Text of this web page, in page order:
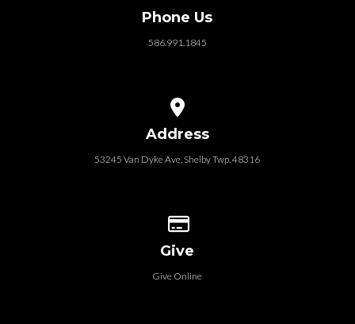
Phone Us
586.991.1845
Address
53245 Van Dyke Ave, Shelby Twp. 48316
Give
Give Online